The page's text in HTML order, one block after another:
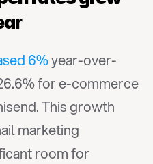
6% year-over-
for e-commerce
This growth
marketing
room for